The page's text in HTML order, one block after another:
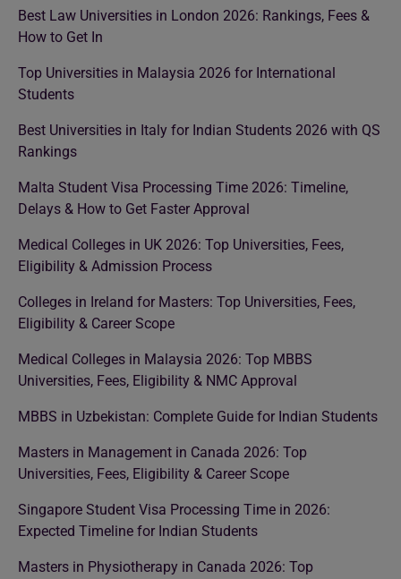
Best Law Universities in London 2026: Rankings, Fees &
How to Get In
Top Universities in Malaysia 2026 for International
Students
Best Universities in Italy for Indian Students 2026 with QS
Rankings
Malta Student Visa Processing Time 2026: Timeline,
Delays & How to Get Faster Approval
Medical Colleges in UK 2026: Top Universities, Fees,
Eligibility & Admission Process
Colleges in Ireland for Masters: Top Universities, Fees,
Eligibility & Career Scope
Medical Colleges in Malaysia 2026: Top MBBS
Universities, Fees, Eligibility & NMC Approval
MBBS in Uzbekistan: Complete Guide for Indian Students
Masters in Management in Canada 2026: Top
Universities, Fees, Eligibility & Career Scope
Singapore Student Visa Processing Time in 2026:
Expected Timeline for Indian Students
Masters in Physiotherapy in Canada 2026: Top